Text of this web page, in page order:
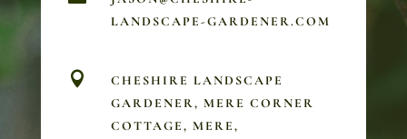
LANDSCAPE-GARDENER.COM

CHESHIRE LANDSCAPE
GARDENER, MERE CORNER
COTTAGE, MERE,